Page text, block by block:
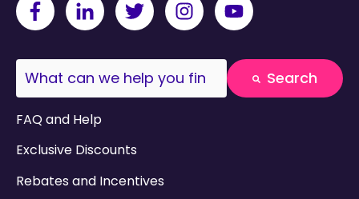
This is a search field with an auto-suggest
Search
FAQ and Help
Exclusive Discounts
Rebates and Incentives